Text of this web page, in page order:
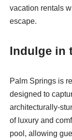
vacation rentals
escape.
Indulge in
Palm Springs is
designed to
architecturally-
of luxury and
pool, allowing